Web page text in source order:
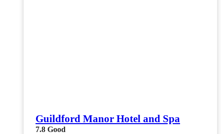
Guildford Manor Hotel and Spa
7.8 Good